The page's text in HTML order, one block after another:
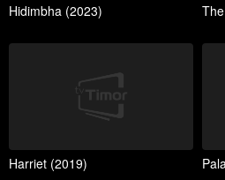
Hidimbha (2023)
Harriet (2019)